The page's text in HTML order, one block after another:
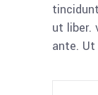
ut liber.
ante. Ut